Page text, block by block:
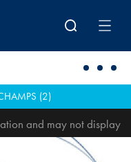
(2)
and may not display